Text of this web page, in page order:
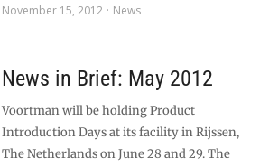
November 15, 2012
News
News in Brief: May 2012
Voortman will be holding Product
Introduction Days at its facility in Rijssen,
The Netherlands on June 28 and 29. The